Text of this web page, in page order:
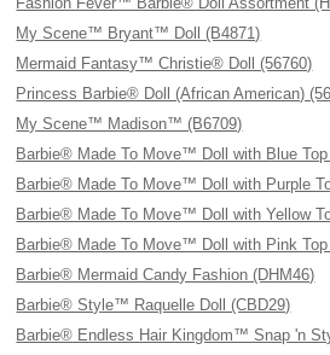
My Scene™ Bryant™ Doll (B4871)
Mermaid Fantasy™ Christie® Doll (56760)
Princess Barbie® Doll (African American)
My Scene™ Madison™ (B6709)
Barbie® Made To Move™ Doll with Blue
Barbie® Made To Move™ Doll with Purple
Barbie® Made To Move™ Doll with Yellow
Barbie® Made To Move™ Doll with Pink Top
Barbie® Mermaid Candy Fashion (DHM46)
Barbie® Style™ Raquelle Doll (CBD29)
Barbie® Endless Hair Kingdom™ Snap 'n